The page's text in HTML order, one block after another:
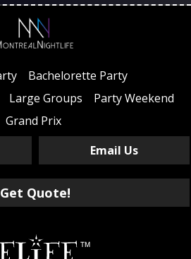
Bachelorette Party
Large Groups
Party Weekend
Grand Prix
Email Us
Get Quote!